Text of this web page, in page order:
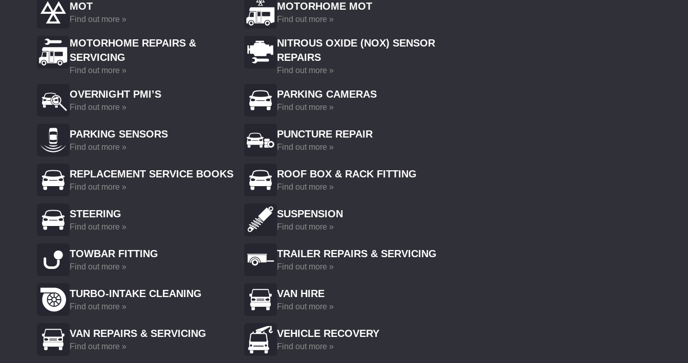
MOT
Find out more »
MOTORHOME MOT
Find out more »
MOTORHOME REPAIRS &
SERVICING
Find out more »
NITROUS OXIDE (NOX) SENSOR
REPAIRS
Find out more »
OVERNIGHT PMI’S
Find out more »
PARKING CAMERAS
Find out more »
PARKING SENSORS
Find out more »
PUNCTURE REPAIR
Find out more »
REPLACEMENT SERVICE BOOKS
Find out more »
ROOF BOX & RACK FITTING
Find out more »
STEERING
Find out more »
SUSPENSION
Find out more »
TOWBAR FITTING
Find out more »
TRAILER REPAIRS & SERVICING
Find out more »
TURBO-INTAKE CLEANING
Find out more »
VAN HIRE
Find out more »
VAN REPAIRS & SERVICING
Find out more »
VEHICLE RECOVERY
Find out more »